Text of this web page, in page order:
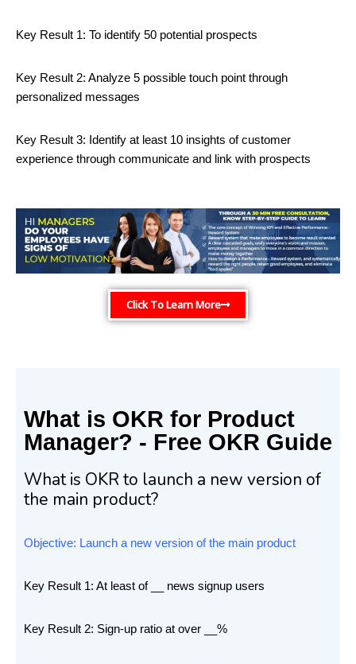
Key Result 1: To identify 50 potential prospects
Key Result 2: Analyze 5 possible touch point through
personalized messages
Key Result 3: Identify at least 10 insights of customer
experience through communicate and link with prospects
Click To Learn More
What is OKR for Product
Manager? - Free OKR Guide
What is OKR to launch a new version of
the main product?
Objective: Launch a new version of the main product
Key Result 1: At least of __ news signup users
Key Result 2: Sign-up ratio at over __%